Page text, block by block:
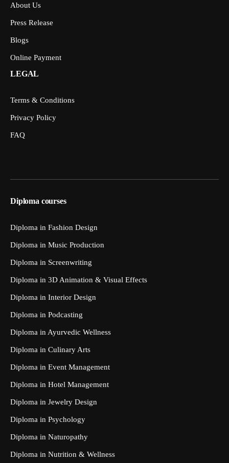
About Us
Press Release
Blogs
Online Payment
LEGAL
Terms & Conditions
Privacy Policy
FAQ
Diploma courses
Diploma in Fashion Design
Diploma in Music Production
Diploma in Screenwriting
Diploma in 3D Animation & Visual Effects
Diploma in Interior Design
Diploma in Podcasting
Diploma in Ayurvedic Wellness
Diploma in Culinary Arts
Diploma in Event Management
Diploma in Hotel Management
Diploma in Jewelry Design
Diploma in Psychology
Diploma in Naturopathy
Diploma in Nutrition & Wellness